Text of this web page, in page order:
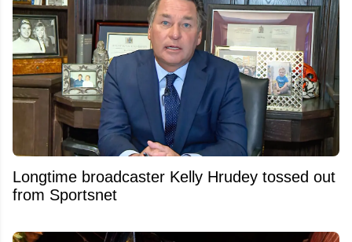
Longtime broadcaster Kelly Hrudey tossed out
from Sportsnet